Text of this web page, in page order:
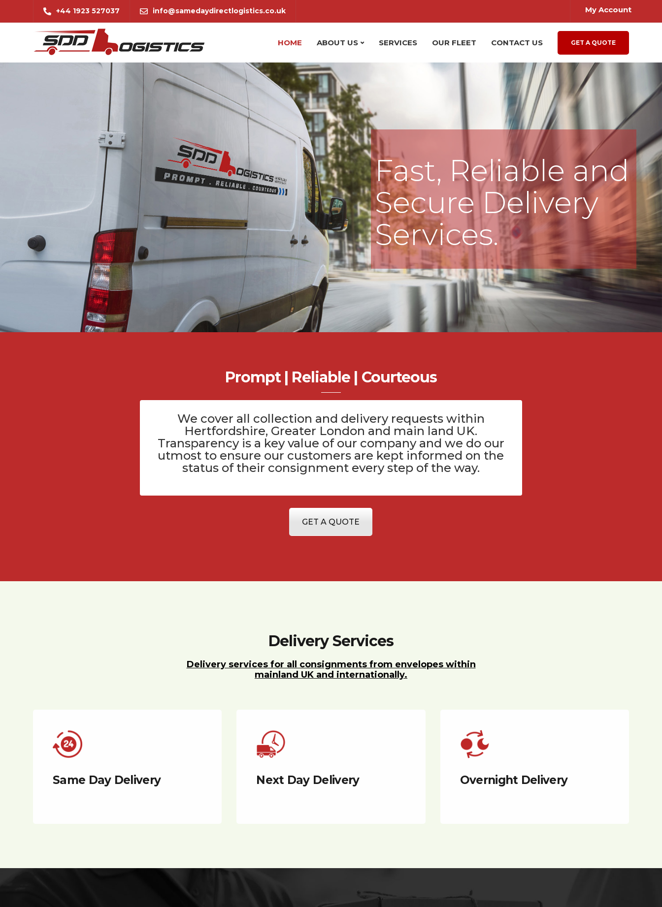
+44 1923 527037 info@samedaydirectlogistics.co.uk My Account
HOME ABOUT US SERVICES OUR FLEET CONTACT US GET A QUOTE
Fast, Reliable and
Secure Delivery
Services.
Prompt | Reliable | Courteous
We cover all collection and deliveryrequests within
Hertfordshire, Greater London and main land UK.
Transparency is a key value of our companyand we do our
utmost to ensure our customers are kept informed on the
status of their consignment every step of the way.
GET A QUOTE
Delivery Services
Delivery services for all consignments from envelopes within
mainland UK and internationally.
Same Day Delivery Next Day Delivery Overnight Delivery